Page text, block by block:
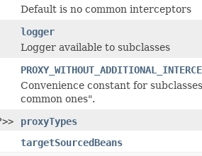
Default is no common interceptors
logger
Logger available to subclasses
Convenience constant for
common ones".
proxyTypes
targetSourcedBeans